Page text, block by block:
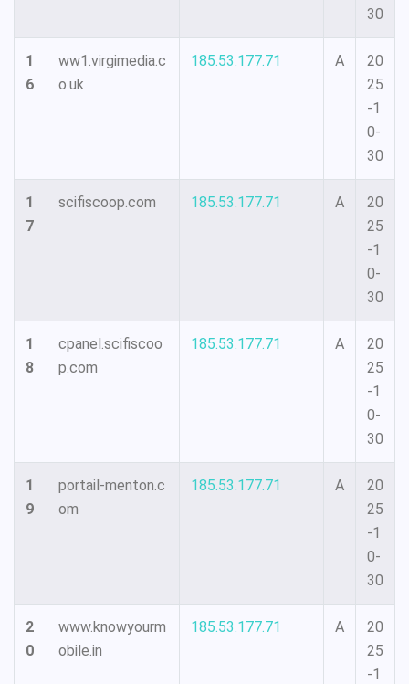
30
1
6
ww1.virgimedia.c
o.uk
185.53.177.71 A
20
25
-1
0-
30
1
7
scifiscoop.com 185.53.177.71 A
20
25
-1
0-
30
1
8
cpanel.scifiscoo
p.com
185.53.177.71 A
20
25
-1
0-
30
1
9
portail-menton.c
om
185.53.177.71 A
20
25
-1
0-
30
2
0
www.knowyourm
obile.in
185.53.177.71 A
20
25
-1